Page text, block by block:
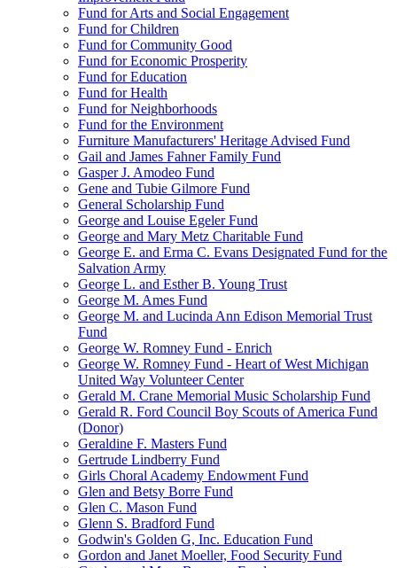
Fund for Arts and Social Engagement
Fund for Children
Fund for Community Good
Fund for Economic Prosperity
Fund for Education
Fund for Health
Fund for Neighborhoods
Fund for the Environment
Furniture Manufacturers' Heritage Advised Fund
Gail and James Fahner Family Fund
Gasper J. Amodeo Fund
Gene and Tubie Gilmore Fund
General Scholarship Fund
George and Louise Egeler Fund
George and Mary Metz Charitable Fund
George E. and Erma C. Evans Designated Fund for the
Salvation Army
George L. and Esther B. Young Trust
George M. Ames Fund
George M. and Lucinda Ann Edison Memorial Trust
Fund
George W. Romney Fund - Enrich
George W. Romney Fund - Heart of West Michigan
United Way Volunteer Center
Gerald M. Crane Memorial Music Scholarship Fund
Gerald R. Ford Council Boy Scouts of America Fund
(Donor)
Geraldine F. Masters Fund
Gertrude Lindberry Fund
Girls Choral Academy Endowment Fund
Glen and Betsy Borre Fund
Glen C. Mason Fund
Glenn S. Bradford Fund
Godwin's Golden G, Inc. Education Fund
Gordon and Janet Moeller, Food Security Fund